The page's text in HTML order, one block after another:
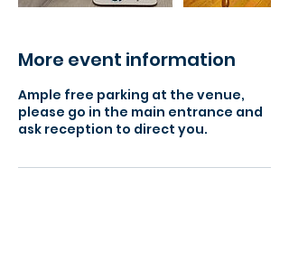
More event information
Ample free parking at the venue,
please go in the main entrance and
ask reception to direct you.